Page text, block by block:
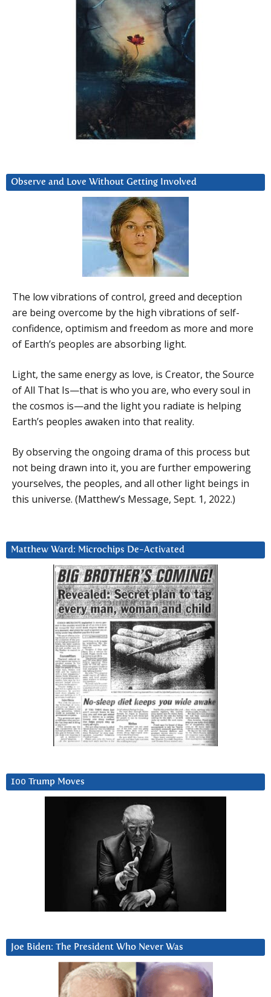
Observe and Love Without Getting Involved
The low vibrations of control, greed and deception
are being overcome by the high vibrations of self-
confidence, optimism and freedom as more and more
of Earth’s peoples are absorbing light.
Light, the same energy as love, is Creator, the Source
of All That Is—that is who you are, who every soul in
the cosmos is—and the light you radiate is helping
Earth’s peoples awaken into that reality.
By observing the ongoing drama of this process but
not being drawn into it, you are further empowering
yourselves, the peoples, and all other light beings in
this universe. (Matthew’s Message, Sept. 1, 2022.)
Matthew Ward: Microchips De-Activated
100 Trump Moves
Joe Biden: The President Who Never Was